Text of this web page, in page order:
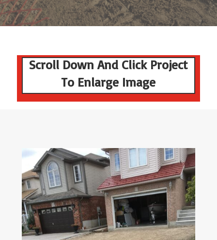
Scroll Down And Click Project
To Enlarge Image